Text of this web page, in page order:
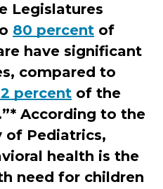
Legislatures
80 percent of
have significant
compared to
percent of the
According to the
of Pediatrics,
health is the
need for children